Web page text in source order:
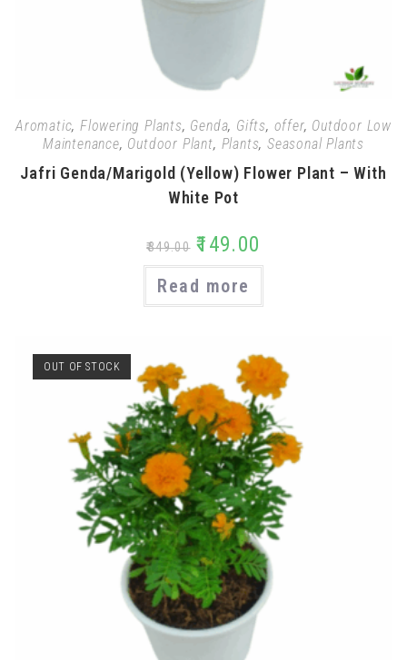
Aromatic, Flowering Plants, Genda, Gifts, offer, Outdoor Low
Maintenance, Outdoor Plant, Plants, Seasonal Plants
Jafri Genda/Marigold (Yellow) Flower Plant – With
White Pot
₹349.00 ₹149.00
Read more
OUT OF STOCK